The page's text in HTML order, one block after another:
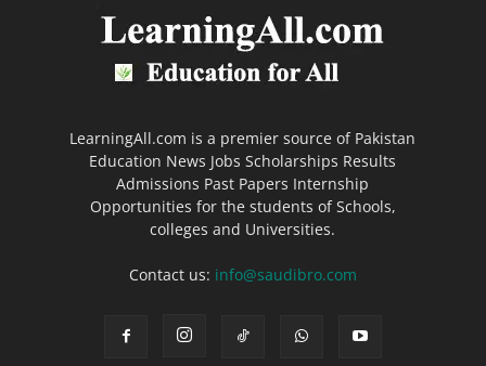
LearningAll.com is a premier source of Pakistan
Education News Jobs Scholarships Results
Admissions Past Papers Internship
Opportunities for the students of Schools,
colleges and Universities.
Contact us: info@saudibro.com